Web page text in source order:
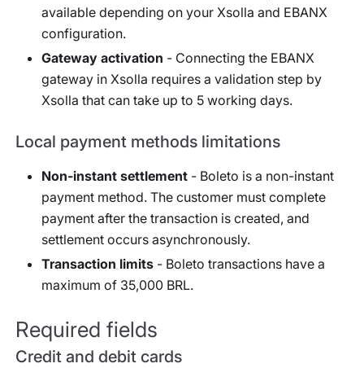
available depending on your Xsolla and EBANX
configuration.
Gateway activation - Connecting the EBANX
gateway in Xsolla requires a validation step by
Xsolla that can take up to 5 working days.
Local payment methods limitations
Non-instant settlement - Boleto is a non-instant
payment method. The customer must complete
payment after the transaction is created, and
settlement occurs asynchronously.
Transaction limits - Boleto transactions have a
maximum of 35,000 BRL.
Required fields
Credit and debit cards